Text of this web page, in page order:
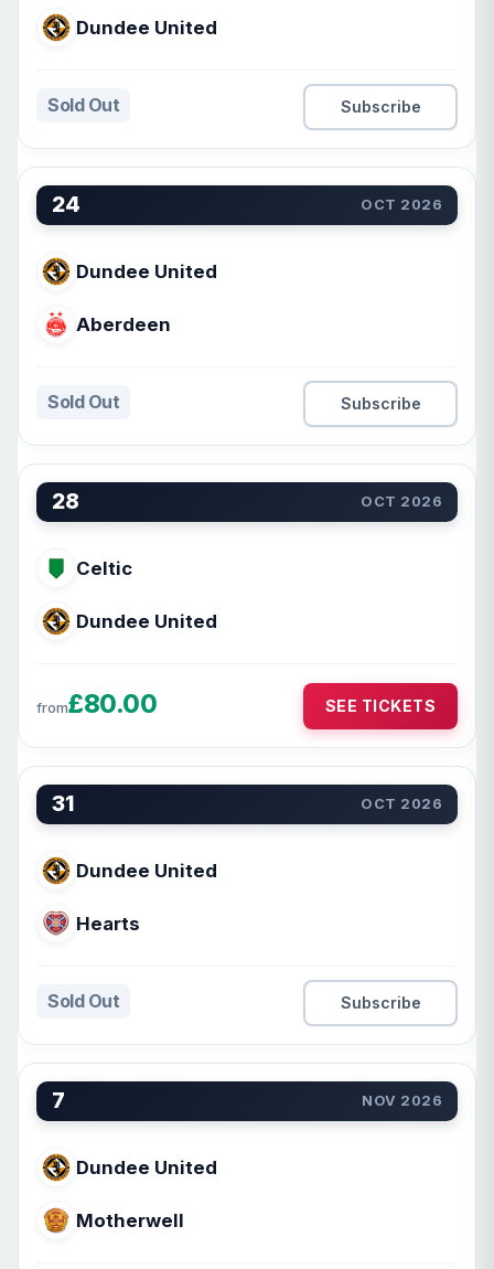
Dundee United
Sold Out Subscribe
24 OCT 2026
Dundee United
Aberdeen
Sold Out Subscribe
28 OCT 2026
Celtic
Dundee United
from£80.00 SEE TICKETS
31 OCT 2026
Dundee United
Hearts
Sold Out Subscribe
7 NOV 2026
Dundee United
Motherwell